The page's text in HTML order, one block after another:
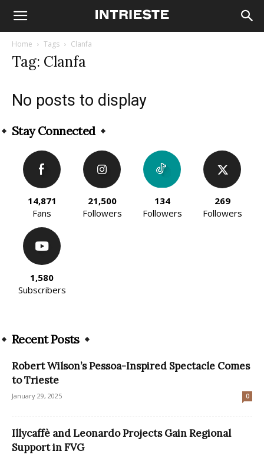
Home Tags Clanfa
Tag: Clanfa
No posts to display
Stay Connected
14,871
Fans
21,500
Followers
134
Followers
269
Followers
1,580
Subscribers
Recent Posts
Robert Wilson’s Pessoa-Inspired Spectacle Comes
to Trieste
January 29, 2025 0
Illycaffè and Leonardo Projects Gain Regional
Support in FVG